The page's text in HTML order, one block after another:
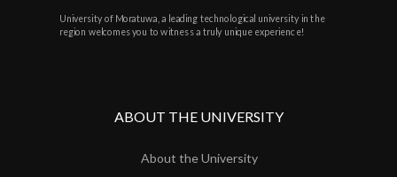
University of Moratuwa, a leading technological university in the
region welcomes you to witness a truly unique experience!
ABOUT THE UNIVERSITY
About the University